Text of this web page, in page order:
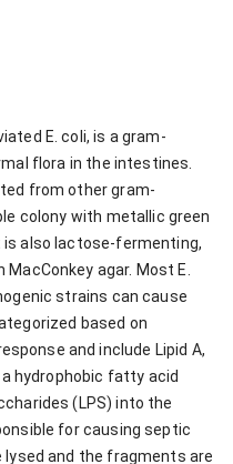
E. coli, is a gram-
flora in the intestines.
from other gram-
colony with metallic green
is also lactose-fermenting,
agar. Most E.
strains can cause
based on
and include Lipid A,
a hydrophobic fatty acid
(LPS) into the
for causing septic
and the fragments are